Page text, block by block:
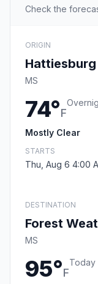
Check the
ORIGIN
MS
74°F
Mostly Clear
STARTS
Thu, Aug 6 4:00
DESTINATION
Forest
MS
95°F
Today